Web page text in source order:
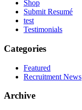
Shop
Submit Resumé
test
Testimonials
Categories
Featured
Recruitment News
Archive